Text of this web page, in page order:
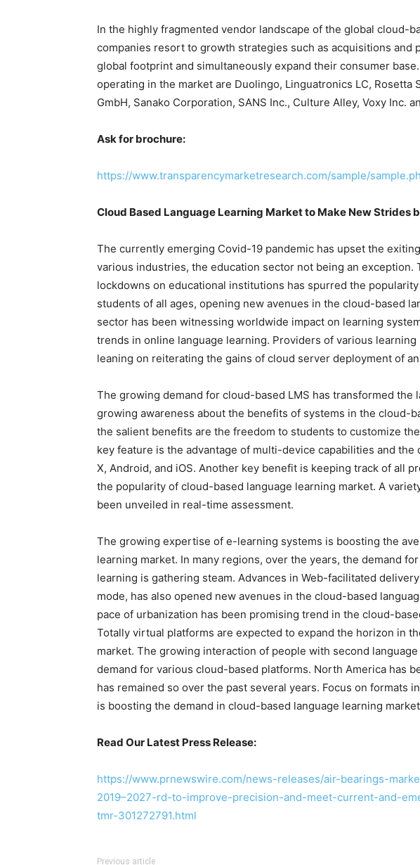
In the highly fragmented vendor landscape of the global cloud-
companies resort to growth strategies such as acquisitions and
global footprint and simultaneously expand their consumer
operating in the market are Duolingo, Linguatronics LC, Rosetta
GmbH, Sanako Corporation, SANS Inc., Culture Alley, Voxy Inc.
Ask for brochure:
https://www.transparencymarketresearch.com/sample/
Cloud Based Language Learning Market to Make New Strides
The currently emerging Covid-19 pandemic has upset the
various industries, the education sector not being an exception.
lockdowns on educational institutions has spurred the
students of all ages, opening new avenues in the cloud-based
sector has been witnessing worldwide impact on learning
trends in online language learning. Providers of various learning
leaning on reiterating the gains of cloud server deployment of
The growing demand for cloud-based LMS has transformed the
growing awareness about the benefits of systems in the cloud-
the salient benefits are the freedom to students to customize
key feature is the advantage of multi-device capabilities and the
X, Android, and iOS. Another key benefit is keeping track of all
the popularity of cloud-based language learning market. A
been unveiled in real-time assessment.
The growing expertise of e-learning systems is boosting the
learning market. In many regions, over the years, the demand
learning is gathering steam. Advances in Web-facilitated
mode, has also opened new avenues in the cloud-based
pace of urbanization has been promising trend in the cloud-
Totally virtual platforms are expected to expand the horizon in
market. The growing interaction of people with second
demand for various cloud-based platforms. North America has
has remained so over the past several years. Focus on formats
is boosting the demand in cloud-based language learning
Read Our Latest Press Release:
https://www.prnewswire.com/news-releases/air-bearings-
2019–2027-rd-to-improve-precision-and-meet-current-and-
tmr-301272791.html
Previous article